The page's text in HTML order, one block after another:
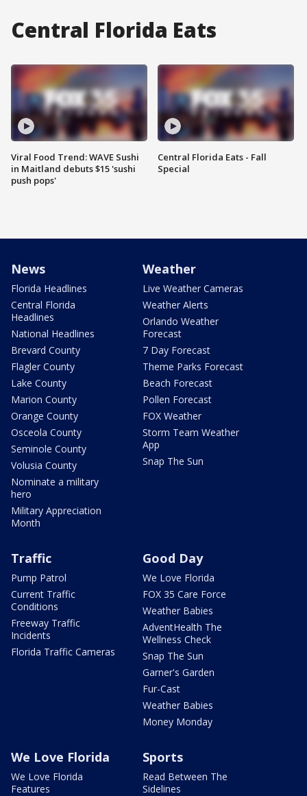
Central Florida Eats
Viral Food Trend: WAVE Sushi
in Maitland debuts $15 'sushi
push pops'
Central Florida Eats - Fall
Special
News
Florida Headlines
Central Florida
Headlines
National Headlines
Brevard County
Flagler County
Lake County
Marion County
Orange County
Osceola County
Seminole County
Volusia County
Nominate a military
hero
Military Appreciation
Month
Weather
Live Weather Cameras
Weather Alerts
Orlando Weather
Forecast
7 Day Forecast
Theme Parks Forecast
Beach Forecast
Pollen Forecast
FOX Weather
Storm Team Weather
App
Snap The Sun
Traffic
Pump Patrol
Current Traffic
Conditions
Freeway Traffic
Incidents
Florida Traffic Cameras
Good Day
We Love Florida
FOX 35 Care Force
Weather Babies
AdventHealth The
Wellness Check
Snap The Sun
Garner's Garden
Fur-Cast
Weather Babies
Money Monday
We Love Florida
We Love Florida
Features
Sports
Read Between The
Sidelines